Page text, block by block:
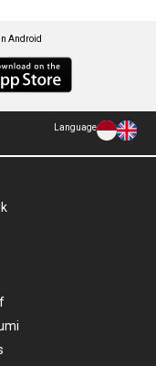
Android
Language